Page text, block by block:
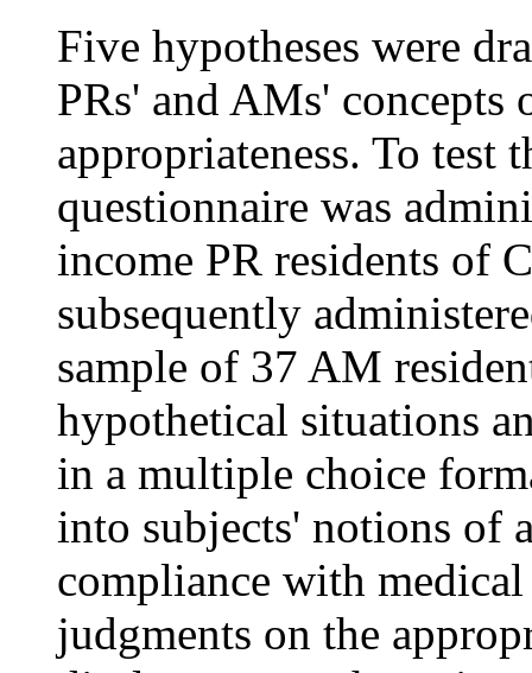
Five hypotheses were
PRs' and AMs'
appropriateness. To test
questionnaire was
income PR residents of
subsequently
sample of 37 AM
hypothetical situations
in a multiple choice
into subjects' notions of
compliance with
judgments on the